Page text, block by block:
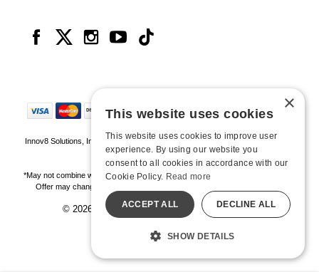
Innov8 Solutions, Inc., 187 E. Warm Springs Road, Suite B343, Las Vegas, NV
89119
*May not combine with other offers and discounts. Some exclusions may apply.
Offer may change or end without notice. While supplies last. Online Only
© 2026 Hustler Hollywood. All Rights Reserved
All models are over 18.
×
This website uses cookies
This website uses cookies to improve user
experience. By using our website you
consent to all cookies in accordance with our
Cookie Policy. Read more
ACCEPT ALL DECLINE ALL
SHOW DETAILS